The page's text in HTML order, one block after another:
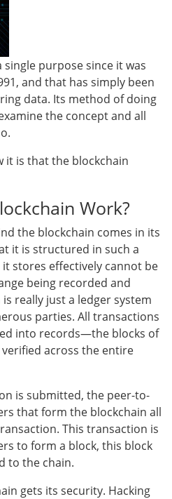
purpose since it was
and that has simply been
data. Its method of doing
the concept and all
it is that the blockchain
Work?
the blockchain comes in its
it is structured in such a
stores effectively cannot be
being recorded and
really just a ledger system
parties. All transactions
into records—the blocks of
across the entire
is submitted, the peer-to-
that form the blockchain all
This transaction is
to form a block, this block
to the chain.
gets its security. Hacking